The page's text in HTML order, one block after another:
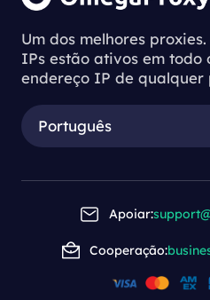
Um dos melhores
IPs estão ativos em todo
endereço IP de qualquer
Português
Apoiar:
Cooperação: